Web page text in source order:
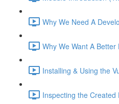
Why We Need A
Why We Want A
Installing & Using the
Inspecting the Created